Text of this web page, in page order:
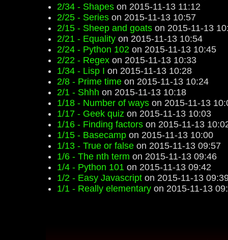
2/34 - Shapes on 2015-11-13 11:12
2/25 - Series on 2015-11-13 10:57
2/15 - Sheep and goats on 2015-11-13
2/21 - Equality on 2015-11-13 10:54
2/24 - Python 102 on 2015-11-13 10:45
2/22 - Regex on 2015-11-13 10:33
1/34 - Lisp I on 2015-11-13 10:28
2/8 - Prime time on 2015-11-13 10:24
2/1 - Shhh on 2015-11-13 10:18
1/18 - Number of ways on 2015-11-13
1/17 - Geek quiz on 2015-11-13 10:03
1/16 - Finding factors on 2015-11-13
1/15 - Basecamp on 2015-11-13 10:00
1/13 - True or false on 2015-11-13 09:57
1/6 - The nth term on 2015-11-13 09:46
1/4 - Python 101 on 2015-11-13 09:42
1/2 - Easy Javascript on 2015-11-13
1/1 - Really elementary on 2015-11-13